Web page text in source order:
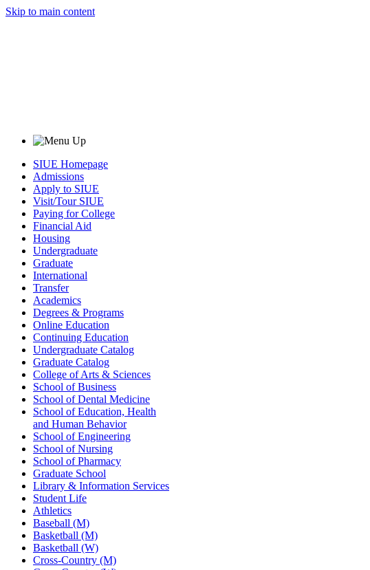
Skip to main content
SIUE Homepage
Admissions
Apply to SIUE
Visit/Tour SIUE
Paying for College
Financial Aid
Housing
Undergraduate
Graduate
International
Transfer
Academics
Degrees & Programs
Online Education
Continuing Education
Undergraduate Catalog
Graduate Catalog
College of Arts & Sciences
School of Business
School of Dental Medicine
School of Education, Health
and Human Behavior
School of Engineering
School of Nursing
School of Pharmacy
Graduate School
Library & Information Services
Student Life
Athletics
Baseball (M)
Basketball (M)
Basketball (W)
Cross-Country (M)